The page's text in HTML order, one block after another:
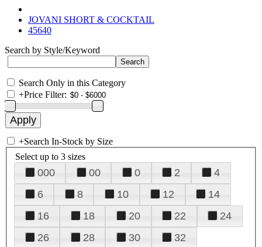
JOVANI SHORT & COCKTAIL
45640
Search by Style/Keyword
Search Only in this Category
+Price Filter:
+Search In-Stock by Size
Select up to 3 sizes
000 00 0 2
4
6
8 10 12
14
16
18 20 22
24
26
28 30
32